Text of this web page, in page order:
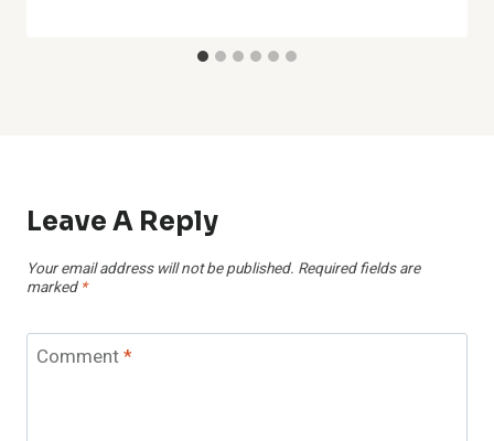
Leave A Reply
Your email address will not be published. Required fields are
marked *
Comment*